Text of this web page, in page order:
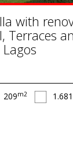
with
Terraces
209m2 1.681